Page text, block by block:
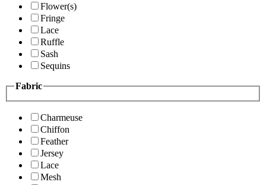
Flower(s)
Fringe
Lace
Ruffle
Sash
Sequins
Fabric
Charmeuse
Chiffon
Feather
Jersey
Lace
Mesh